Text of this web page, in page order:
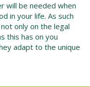
will be needed when
in your life. As such
only on the legal
this has on you
adapt to the unique